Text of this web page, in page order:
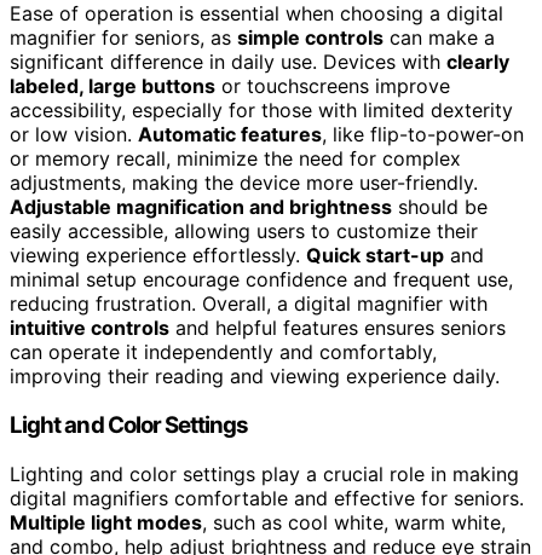
Ease of operation is essential when choosing a digital
magnifier for seniors, as simple controls can make a
significant difference in daily use. Devices with clearly
labeled, large buttons or touchscreens improve
accessibility, especially for those with limited dexterity
or low vision. Automatic features, like flip-to-power-on
or memory recall, minimize the need for complex
adjustments, making the device more user-friendly.
Adjustable magnification and brightness should be
easily accessible, allowing users to customize their
viewing experience effortlessly. Quick start-up and
minimal setup encourage confidence and frequent use,
reducing frustration. Overall, a digital magnifier with
intuitive controls and helpful features ensures seniors
can operate it independently and comfortably,
improving their reading and viewing experience daily.
Light and Color Settings
Lighting and color settings play a crucial role in making
digital magnifiers comfortable and effective for seniors.
Multiple light modes, such as cool white, warm white,
and combo, help adjust brightness and reduce eye strain